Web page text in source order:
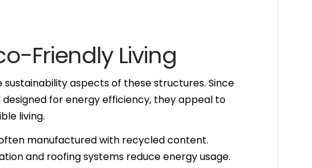
Friendly Living
aspects of these structures. Since
for energy efficiency, they appeal to
living.
manufactured with recycled content.
and roofing systems reduce energy usage.